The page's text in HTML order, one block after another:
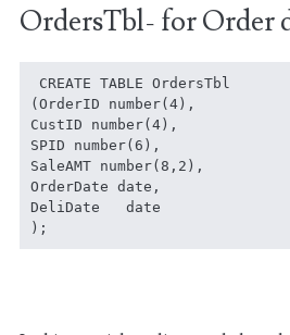
OrdersTbl- for Order
(OrderID number(4),
CustID number(4),
SPID number(6),
SaleAMT number(8,2),
OrderDate date,
DeliDate   date
);